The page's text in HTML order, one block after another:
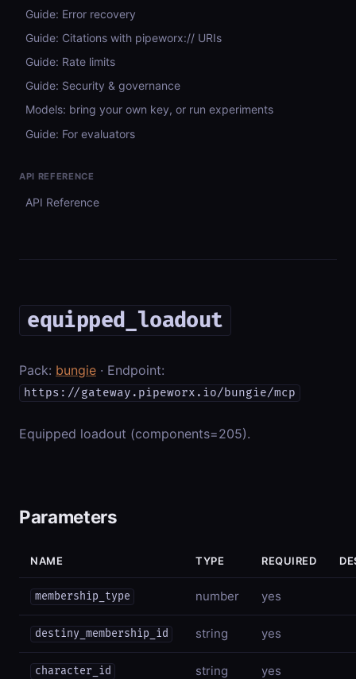
Guide: Error recovery
Guide: Citations with pipeworx:// URIs
Guide: Rate limits
Guide: Security & governance
Models: bring your own key, or run experiments
Guide: For evaluators
API REFERENCE
API Reference
equipped_loadout
Pack: bungie · Endpoint:
https://gateway.pipeworx.io/bungie/mcp
Equipped loadout (components=205).
Parameters
NAME TYPE REQUIRED
membership_type number yes
destiny_membership_id string yes
character_id string yes